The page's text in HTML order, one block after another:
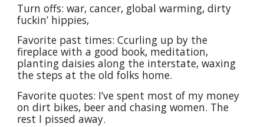
Turn offs: war, cancer, global warming, dirty
fuckin’ hippies,
Favorite past times: Ccurling up by the
fireplace with a good book, meditation,
planting daisies along the interstate, waxing
the steps at the old folks home.
Favorite quotes: I’ve spent most of my money
on dirt bikes, beer and chasing women. The
rest I pissed away.